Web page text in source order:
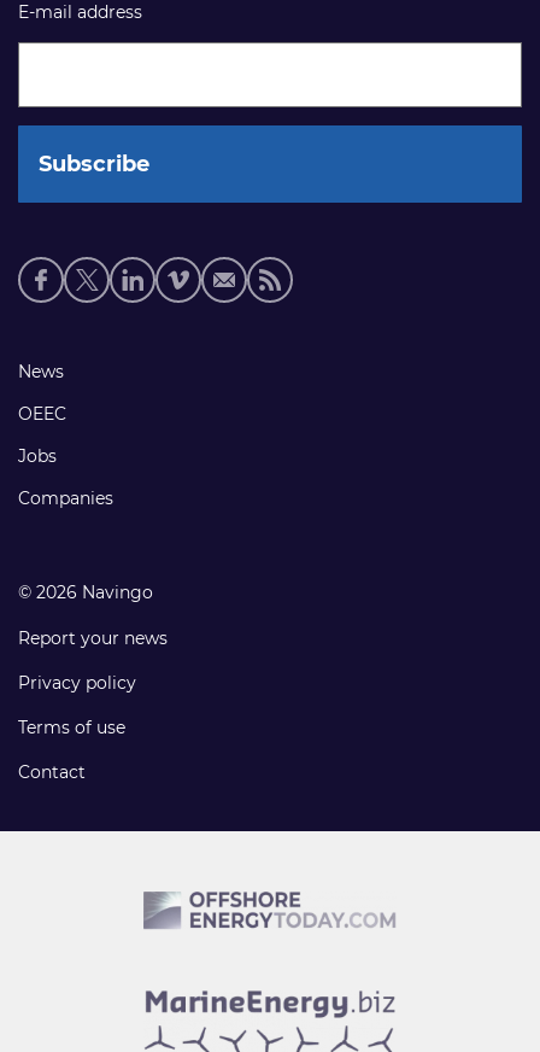
E-mail address
Social
media
Footer
links
News
OEEC
Jobs
Companies
© 2026 Navingo
Report your news
Privacy policy
Terms of use
Contact